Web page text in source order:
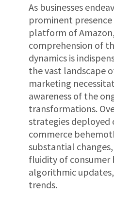
As businesses
prominent
platform of
comprehension of
dynamics is
the vast landscape
marketing
awareness of the
transformations.
strategies deployed
commerce
substantial
fluidity of consumer
algorithmic
trends.